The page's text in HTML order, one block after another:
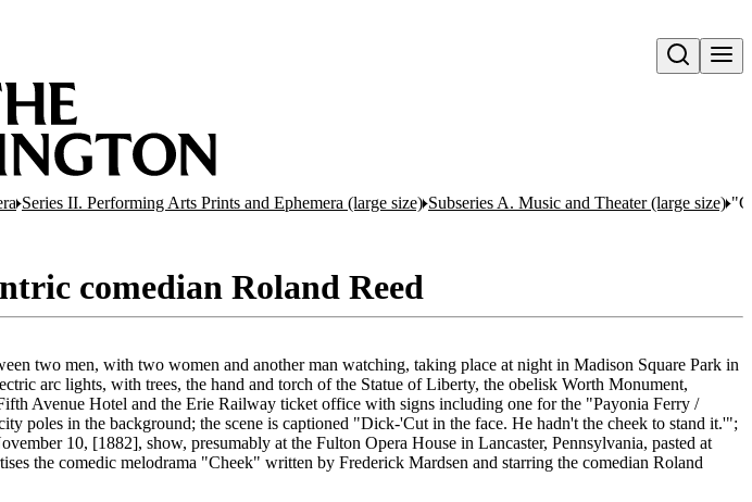
Open search
Series II. Performing Arts Prints and Ephemera (large size) Subseries A. Music and Theater (large size)
comedian Roland Reed
two men, with two women and another man watching, taking place at night in Madison Square Park in
arc lights, with trees, the hand and torch of the Statue of Liberty, the obelisk Worth Monument,
Avenue Hotel and the Erie Railway ticket office with signs including one for the "Payonia Ferry /
poles in the background; the scene is captioned "Dick-'Cut in the face. He hadn't the cheek to stand it.'";
10, [1882], show, presumably at the Fulton Opera House in Lancaster, Pennsylvania, pasted at
the comedic melodrama "Cheek" written by Frederick Mardsen and starring the comedian Roland